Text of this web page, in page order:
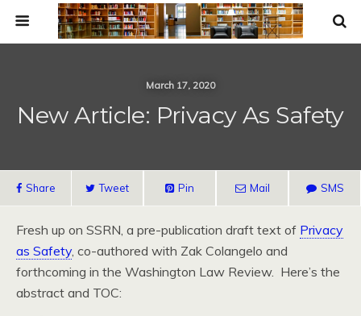
March 17, 2020
New Article: Privacy As Safety
Share Tweet Pin Mail SMS
Fresh up on SSRN, a pre-publication draft text of Privacy
as Safety, co-authored with Zak Colangelo and
forthcoming in the Washington Law Review. Here’s the
abstract and TOC: